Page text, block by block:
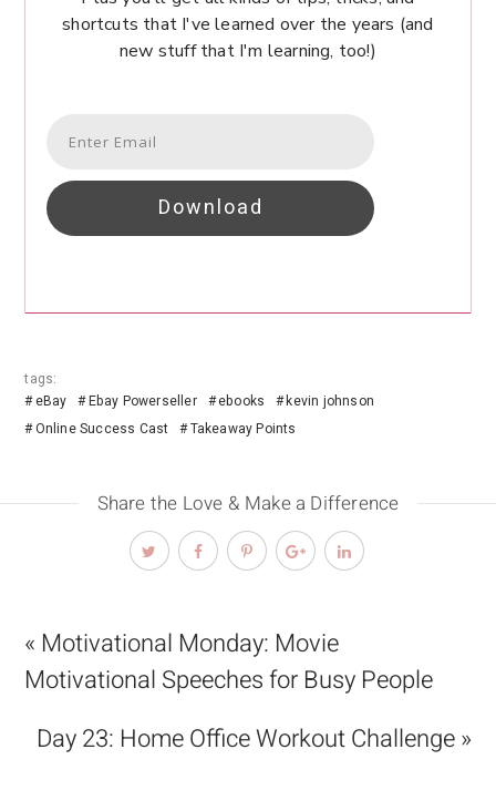
shortcuts that I've learned over the years (and
new stuff that I'm learning, too!)
Download
tags:
eBay
Ebay Powerseller ebooks
kevin johnson
Online Success Cast
Takeaway Points
Share the Love & Make a Difference
« Motivational Monday: Movie
Motivational Speeches for Busy People
Day 23: Home Office Workout Challenge »